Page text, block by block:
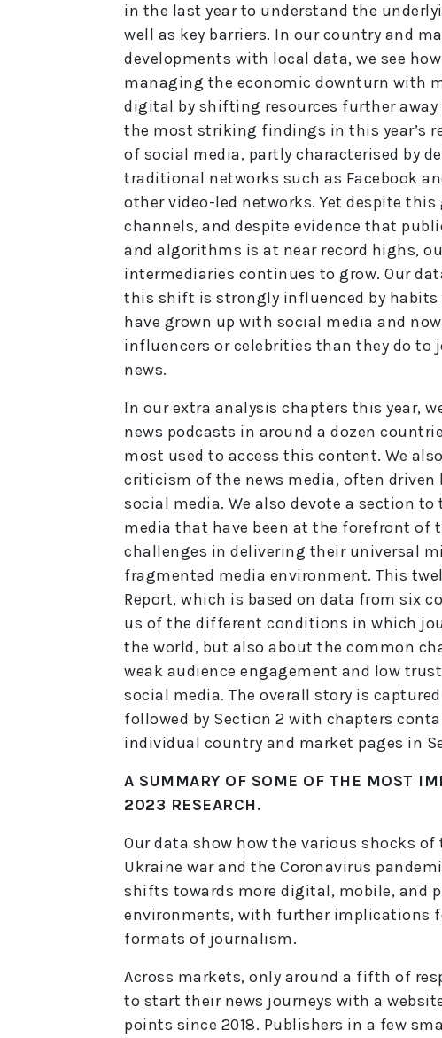
in the last year to understand the
well as key barriers. In our country and
developments with local data, we see
managing the economic downturn with
digital by shifting resources further
the most striking findings in this year’s
of social media, partly characterised by
traditional networks such as Facebook
other video-led networks. Yet despite
channels, and despite evidence that
and algorithms is at near record highs,
intermediaries continues to grow. Our
this shift is strongly influenced by
have grown up with social media and
influencers or celebrities than they do to
news.
In our extra analysis chapters this year,
news podcasts in around a dozen
most used to access this content. We
criticism of the news media, often
social media. We also devote a section
media that have been at the forefront
challenges in delivering their universal
fragmented media environment. This
Report, which is based on data from six
us of the different conditions in which
the world, but also about the common
weak audience engagement and low
social media. The overall story is
followed by Section 2 with chapters
individual country and market pages in
A SUMMARY OF SOME OF THE MOST
2023 RESEARCH.
Our data show how the various shocks
Ukraine war and the Coronavirus
shifts towards more digital, mobile, and
environments, with further implications
formats of journalism.
Across markets, only around a fifth of
to start their news journeys with a
points since 2018. Publishers in a few